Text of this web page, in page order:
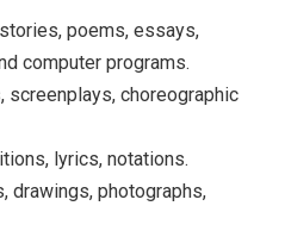
poems, essays,
computer programs.
screenplays, choreographic
lyrics, notations.
drawings, photographs,